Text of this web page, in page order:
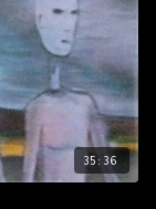
35:36